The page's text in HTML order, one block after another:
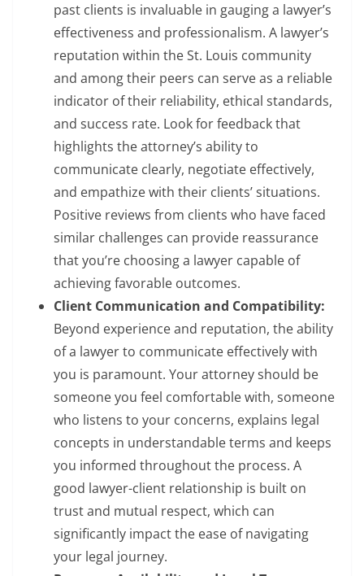
past clients is invaluable in gauging a lawyer’s
effectiveness and professionalism. A lawyer’s
reputation within the St. Louis community
and among their peers can serve as a reliable
indicator of their reliability, ethical standards,
and success rate. Look for feedback that
highlights the attorney’s ability to
communicate clearly, negotiate effectively,
and empathize with their clients’ situations.
Positive reviews from clients who have faced
similar challenges can provide reassurance
that you’re choosing a lawyer capable of
achieving favorable outcomes.
Client Communication and Compatibility:
Beyond experience and reputation, the ability
of a lawyer to communicate effectively with
you is paramount. Your attorney should be
someone you feel comfortable with, someone
who listens to your concerns, explains legal
concepts in understandable terms and keeps
you informed throughout the process. A
good lawyer-client relationship is built on
trust and mutual respect, which can
significantly impact the ease of navigating
your legal journey.